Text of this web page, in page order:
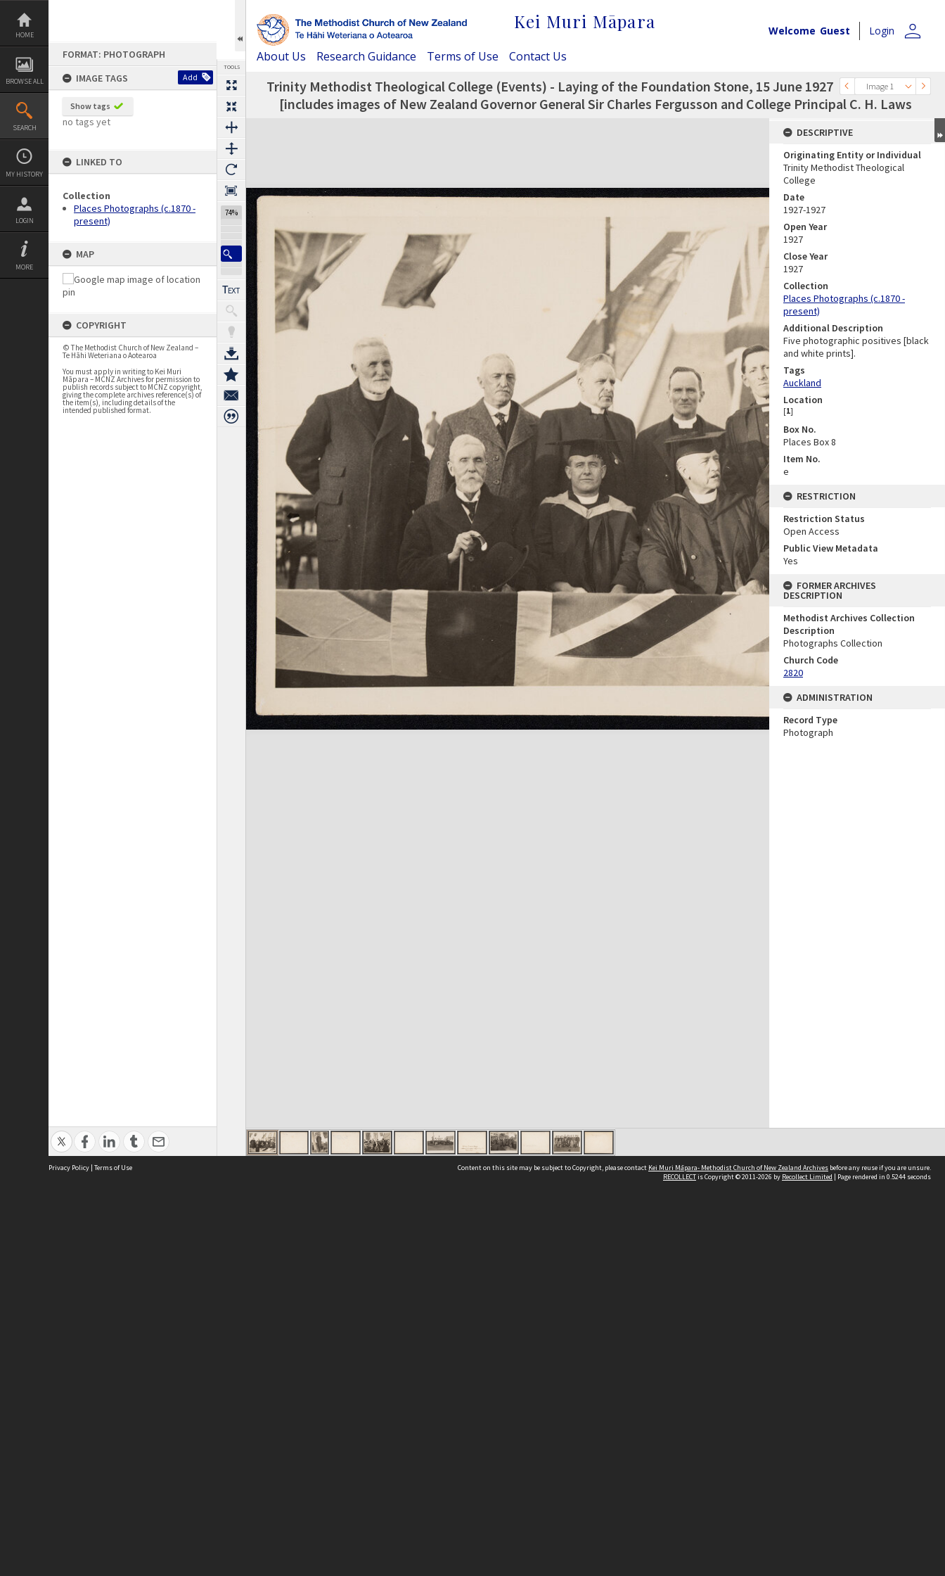
Skip
content
HOME
BROWSE ALL
SEARCH
MY HISTORY
LOGIN
MORE
FORMAT: PHOTOGRAPH
IMAGE TAGS
Add
Show tags
no tags yet
LINKED TO
Collection
Places Photographs (c.1870 -
present)
MAP
COPYRIGHT
© The Methodist Church of New Zealand –
Te Hāhi Weteriana o Aotearoa
You must apply in writing to Kei Muri
Māpara – MCNZ Archives for permission to
publish records subject to MCNZ copyright,
giving the complete archives reference(s) of
the item(s), including details of the
intended published format.
TOOLS
74%
Kei Muri Māpara Welcome Guest Login person
About Us Research Guidance Terms of Use Contact Us
Image 1
Select
Next Image
Trinity Methodist Theological College (Events) - Laying of the Foundation Stone, 15 June 1927
[includes images of New Zealand Governor General Sir Charles Fergusson and College Principal C. H. Laws
Expand/collapse
DESCRIPTIVE
Originating Entity or Individual
Trinity Methodist Theological
College
Date
1927-1927
Open Year
1927
Close Year
1927
Collection
Places Photographs (c.1870 -
present)
Additional Description
Five photographic positives [black
and white prints].
Tags
Auckland
Location
[1]
Box No.
Places Box 8
Item No.
e
RESTRICTION
Restriction Status
Open Access
Public View Metadata
Yes
FORMER ARCHIVES
DESCRIPTION
Methodist Archives Collection
Description
Photographs Collection
Church Code
2820
ADMINISTRATION
Record Type
Photograph
Privacy Policy | Terms of Use Content on this site may be subject to Copyright, please contact Kei Muri Māpara- Methodist Church of New Zealand Archives before any reuse if you are unsure.
RECOLLECTis Copyright © 2011-2026 by Recollect Limited | Page rendered in 0.5244 seconds